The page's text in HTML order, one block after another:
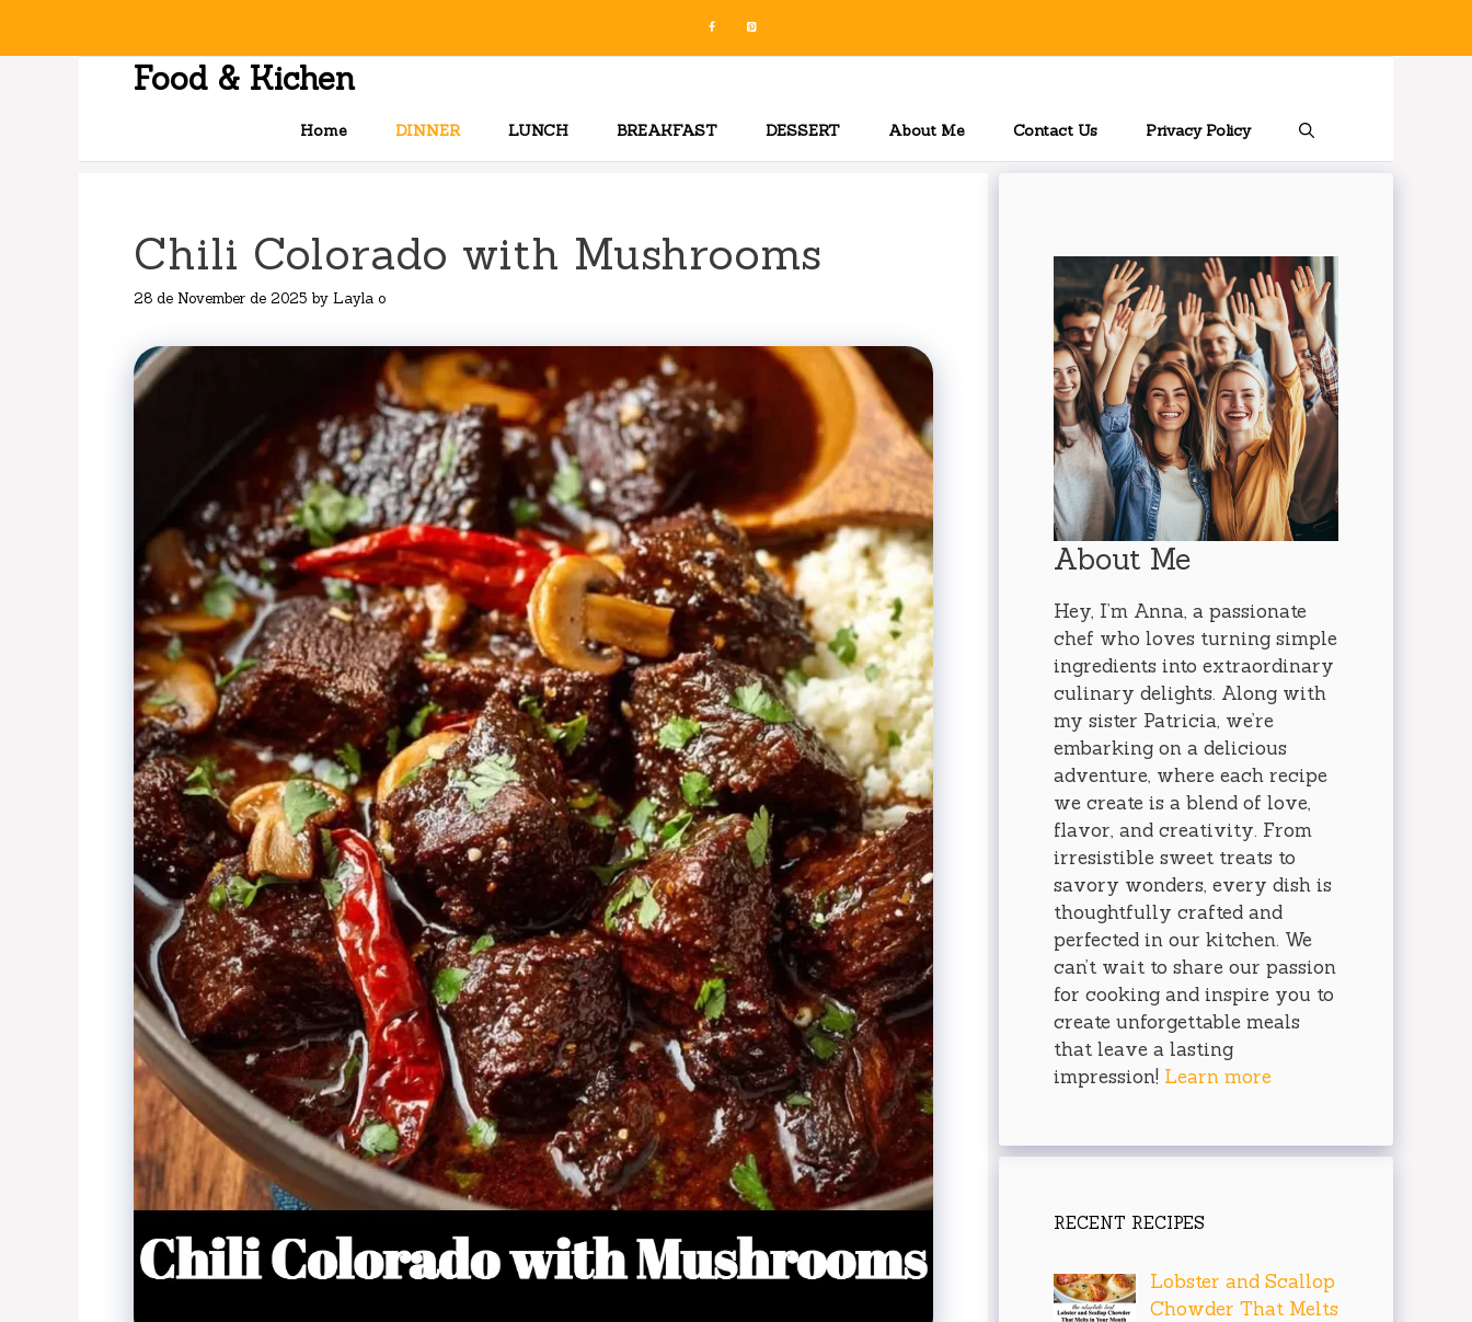
Food & Kichen
Home DINNER LUNCH BREAKFAST DESSERT About Me Contact Us Privacy Policy
Chili Colorado with Mushrooms
28 de November de 2025 by Layla o
About Me
Hey, I’m Anna, a passionate
chef who loves turning simple
ingredients into extraordinary
culinary delights. Along with
my sister Patricia, we’re
embarking on a delicious
adventure, where each recipe
we create is a blend of love,
flavor, and creativity. From
irresistible sweet treats to
savory wonders, every dish is
thoughtfully crafted and
perfected in our kitchen. We
can’t wait to share our passion
for cooking and inspire you to
create unforgettable meals
that leave a lasting
impression! Learn more
RECENT RECIPES
Lobster and Scallop
Chowder That Melts